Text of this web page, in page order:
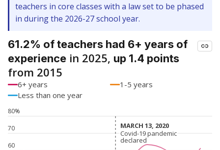
teachers in core classes with a law set to be phased
in during the 2026-27 school year.
61.2% of teachers had 6+ years of
experience in 2025, up 1.4 points
from 2015
6+ years
1-5 years
Less than one year
60
70
80%
MARCH 13, 2020
MARCH 13, 2020
Covid-19 pandemic
declared
Covid-19 pandemic
declared